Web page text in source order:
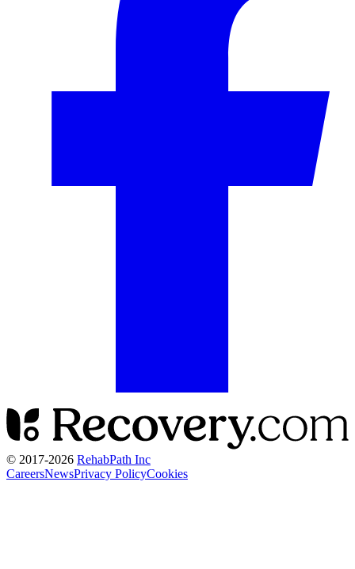
© 2017-2026 RehabPath Inc
CareersNewsPrivacy PolicyCookies